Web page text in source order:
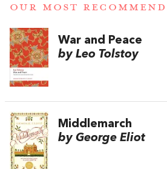
OUR MOST
War and Peace
by Leo Tolstoy
Middlemarch
by George Eliot